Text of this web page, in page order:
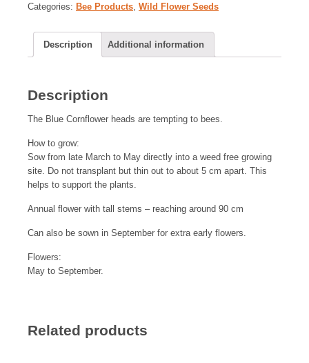
Categories: Bee Products Wild Flower Seeds
Description Additional information
Description
The Blue Cornflower heads are tempting to bees.
How to grow:
Sow from late March to May directly into a weed free growing
site. Do not transplant but thin out to about 5 cm apart. This
helps to support the plants.
Annual flower with tall stems – reaching around 90 cm
Can also be sown in September for extra early flowers.
Flowers:
May to September.
Related products